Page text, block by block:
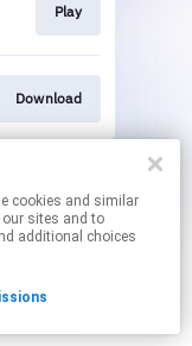
our sites and to
additional choices
Play
Download